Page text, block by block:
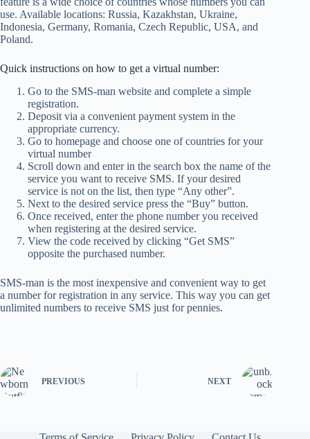
use. Available locations: Russia, Kazakhstan, Ukraine,
Indonesia, Germany, Romania, Czech Republic, USA, and
Poland.
Quick instructions on how to get a virtual number:
Go to the SMS-man website and complete a simple
registration.
Deposit via a convenient payment system in the
appropriate currency.
Go to homepage and choose one of countries for your
virtual number
Scroll down and enter in the search box the name of the
service you want to receive SMS. If your desired
service is not on the list, then type “Any other”.
Next to the desired service press the “Buy” button.
Once received, enter the phone number you received
when registering at the desired service.
View the code received by clicking “Get SMS”
opposite the purchased number.
SMS-man is the most inexpensive and convenient way to get
a number for registration in any service. This way you can get
unlimited numbers to receive SMS just for pennies.
PREVIOUS NEXT